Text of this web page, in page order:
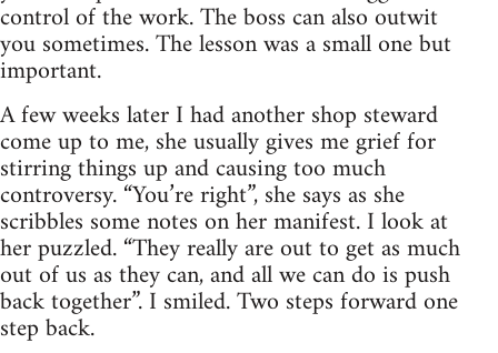
control of the work. The boss can also outwit
you sometimes. The lesson was a small one but
important.
A few weeks later I had another shop steward
come up to me, she usually gives me grief for
stirring things up and causing too much
controversy. “You’re right”, she says as she
scribbles some notes on her manifest. I look at
her puzzled. “They really are out to get as much
out of us as they can, and all we can do is push
back together”. I smiled. Two steps forward one
step back.